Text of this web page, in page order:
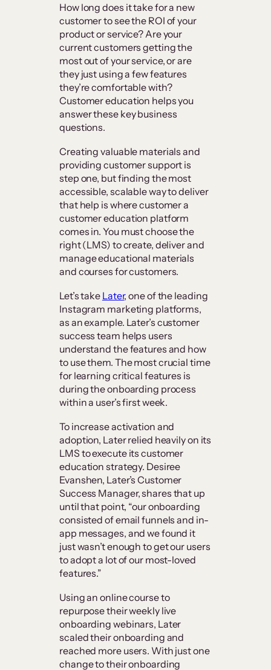
How long does it take for a new
customer to see the ROI of your
product or service? Are your
current customers getting the
most out of your service, or are
they just using a few features
they’re comfortable with?
Customer education helps you
answer these key business
questions.
Creating valuable materials and
providing customer support is
step one, but finding the most
accessible, scalable way to deliver
that help is where customer a
customer education platform
comes in. You must choose the
right (LMS) to create, deliver and
manage educational materials
and courses for customers.
Let’s take Later, one of the leading
Instagram marketing platforms,
as an example. Later’s customer
success team helps users
understand the features and how
to use them. The most crucial time
for learning critical features is
during the onboarding process
within a user’s first week.
To increase activation and
adoption, Later relied heavily on its
LMS to execute its customer
education strategy. Desiree
Evanshen, Later’s Customer
Success Manager, shares that up
until that point, “our onboarding
consisted of email funnels and in-
app messages, and we found it
just wasn’t enough to get our users
to adopt a lot of our most-loved
features.”
Using an online course to
repurpose their weekly live
onboarding webinars, Later
scaled their onboarding and
reached more users. With just one
change to their onboarding